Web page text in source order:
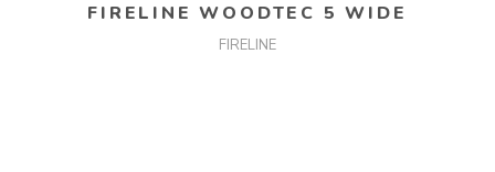
FIRELINE WOODTEC 5 WIDE
FIRELINE